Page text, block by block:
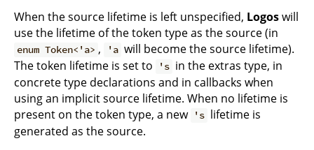
When the source lifetime is left unspecified, Logoswill
use the lifetime of the token type as the source (in
enum Token<'a> , 'a will become the source lifetime).
The token lifetime is set to
's in the extras type, in
concrete type declarations and in callbacks when
using an implicit source lifetime. When no lifetime is
present on the token type, a new 's lifetime is
generated as the source.